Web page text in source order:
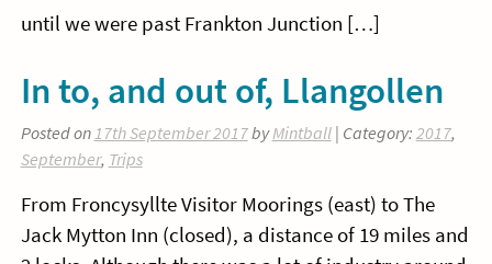
until we were past Frankton Junction […]
In to, and out of, Llangollen
Posted on 17th September 2017byMintball| Category: 2017,
September, Trips
From Froncysyllte Visitor Moorings (east) to The
Jack Mytton Inn (closed), a distance of 19 miles and